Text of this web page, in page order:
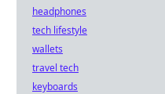
headphones
tech lifestyle
wallets
travel tech
keyboards